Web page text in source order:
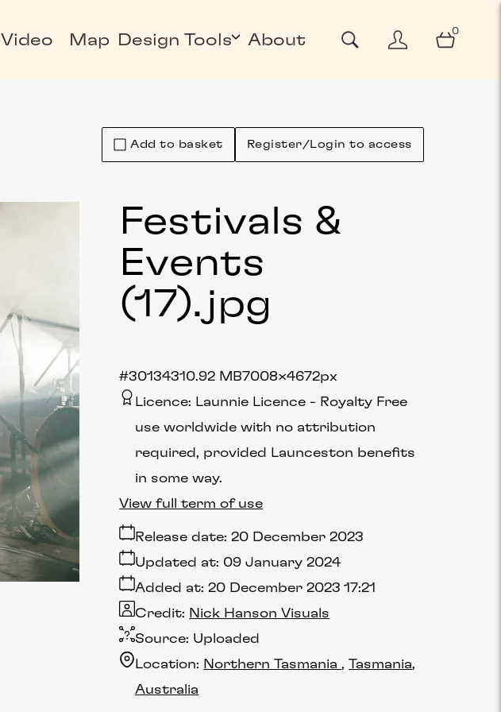
Video Map Design Tools About
0
Add to basket Register/Login to access
Festivals &
Events
(17).jpg
10.92 MB7008×4672px
#301343
Licence: Launnie Licence
Royalty Free
use worldwide with no attribution
required, provided Launceston benefits
in some way.
Release date: 20 December 2023
Added at: 20 December 2023 17:21
Updated at: 09 January 2024
Source: Uploaded
Credit: Nick Hanson Visuals
Location: Northern Tasmania Tasmania
Australia
View full term of use